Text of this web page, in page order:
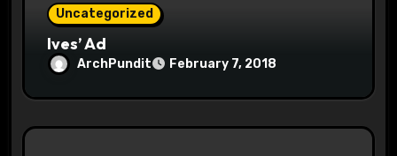
Uncategorized
Ives’ Ad
ArchPundit February 7, 2018